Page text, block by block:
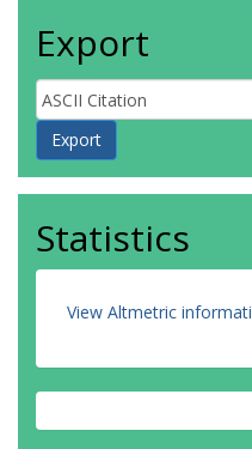
Export
Statistics
View Altmetric